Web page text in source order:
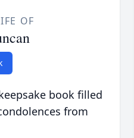
OF
book filled
from